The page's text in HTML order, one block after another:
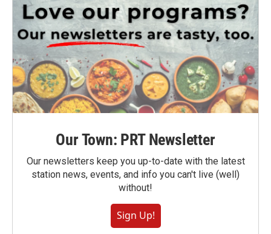
Our Town: PRT Newsletter
Our newsletters keep you up-to-date with the latest
station news, events, and info you can't live (well)
without!
Sign Up!